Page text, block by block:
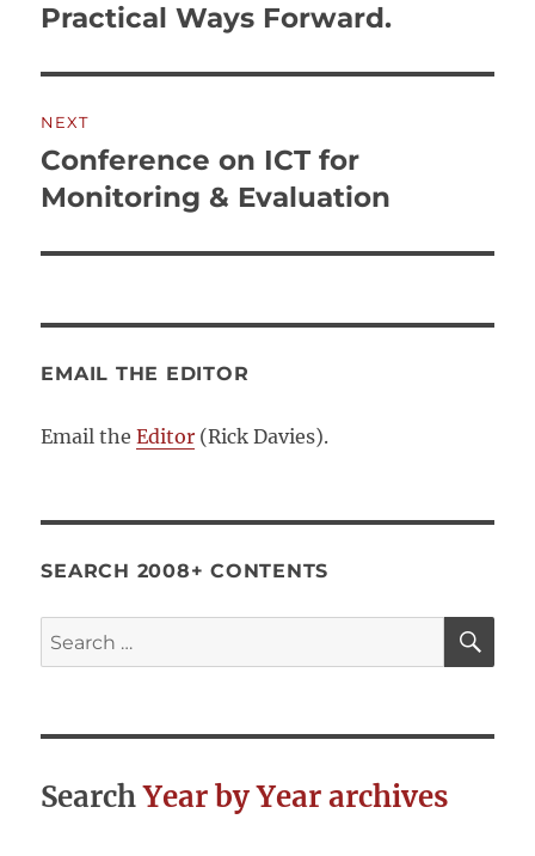
Practical Ways Forward.
NEXT
Next
post:
Conference on ICT for
Monitoring & Evaluation
EMAIL THE EDITOR
Email theEditor (Rick Davies).
SEARCH 2008+ CONTENTS
Search
for:
SearchYear by Year archives